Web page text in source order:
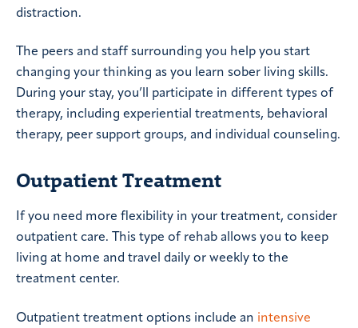
distraction.
The peers and staff surrounding you help you start
changing your thinking as you learn sober living skills.
During your stay, you’ll participate in different types of
therapy, including experiential treatments, behavioral
therapy, peer support groups, and individual counseling.
Outpatient Treatment
If you need more flexibility in your treatment, consider
outpatient care. This type of rehab allows you to keep
living at home and travel daily or weekly to the
treatment center.
Outpatient treatment options include an intensive